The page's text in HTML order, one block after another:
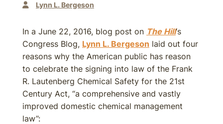
Lynn L. Bergeson
In a June 22, 2016, blog post on The Hill‘s
Congress Blog, Lynn L. Bergeson laid out four
reasons why the American public has reason
to celebrate the signing into law of the Frank
R. Lautenberg Chemical Safety for the 21st
Century Act, “a comprehensive and vastly
improved domestic chemical management
law”: